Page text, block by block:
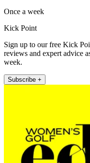
Once a week
Kick Point
Sign up to our free Kick
reviews and expert advice
week.
Subscribe +